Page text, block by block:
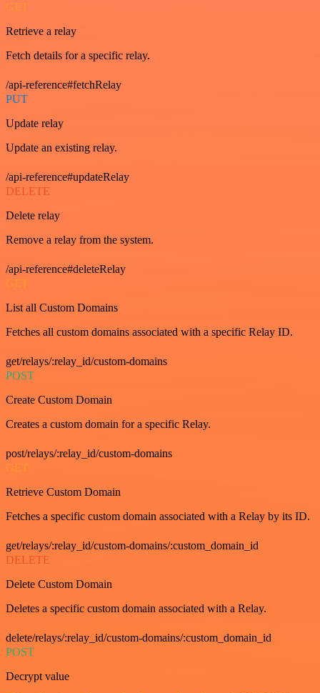
GET
Retrieve a relay
Fetch details for a specific relay.
/api-reference#fetchRelay
PUT
Update relay
Update an existing relay.
/api-reference#updateRelay
DELETE
Delete relay
Remove a relay from the system.
/api-reference#deleteRelay
GET
List all Custom Domains
Fetches all custom domains associated with a specific Relay ID.
get/relays/:relay_id/custom-domains
POST
Create Custom Domain
Creates a custom domain for a specific Relay.
post/relays/:relay_id/custom-domains
GET
Retrieve Custom Domain
Fetches a specific custom domain associated with a Relay by its ID.
get/relays/:relay_id/custom-domains/:custom_domain_id
DELETE
Delete Custom Domain
Deletes a specific custom domain associated with a Relay.
delete/relays/:relay_id/custom-domains/:custom_domain_id
POST
Decrypt value